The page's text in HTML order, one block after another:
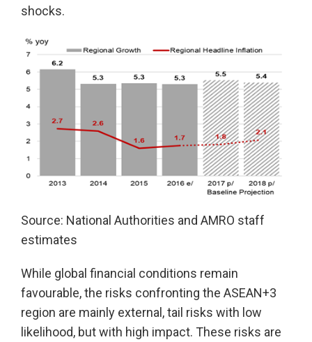
shocks.
Source: National Authorities and AMRO staff
estimates
While global financial conditions remain
favourable, the risks confronting the ASEAN+3
region are mainly external, tail risks with low
likelihood, but with high impact. These risks are